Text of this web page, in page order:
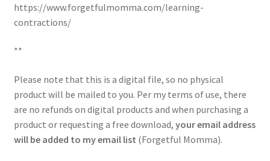
https://www.forgetfulmomma.com/learning-
contractions/
**
Please note that this is a digital file, so no physical
product will be mailed to you. Per my terms of use, there
are no refunds on digital products and when purchasing a
product or requesting a free download, your email address
will be added to my email list (Forgetful Momma).